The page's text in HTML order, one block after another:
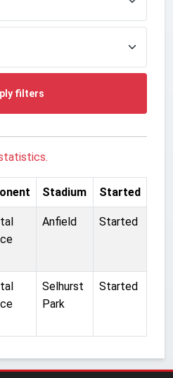
filters
Stadium Started
Anfield Started
Selhurst
Park
Started